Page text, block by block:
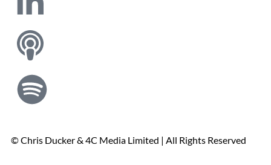
© Chris Ducker & 4C Media Limited | All Rights Reserved